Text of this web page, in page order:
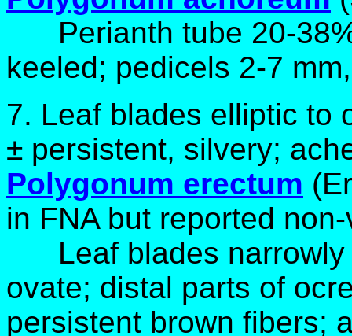
Perianth tube 20-
keeled; pedicels 2-7
7. Leaf blades elliptic to
± persistent, silvery;
Polygonum erectum
in FNA but reported
Leaf blades
ovate; distal parts of
persistent brown fibers;